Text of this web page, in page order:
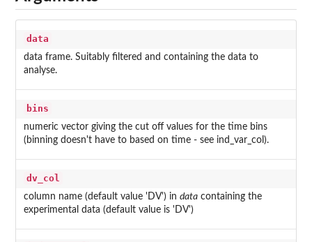
data
data frame. Suitably filtered and containing the data to
analyse.
bins
numeric vector giving the cut off values for the time bins
(binning doesn't have to based on time - see ind_var_col).
dv_col
column name (default value 'DV') in datacontaining the
experimental data (default value is 'DV')